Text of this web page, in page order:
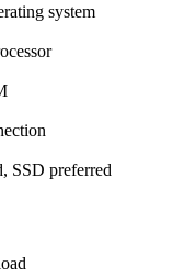
system
SSD preferred